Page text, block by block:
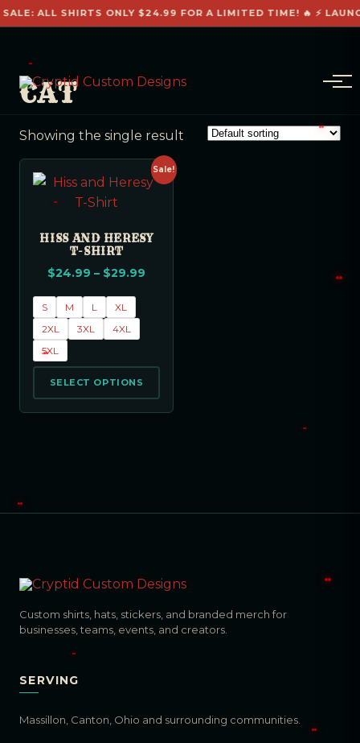
ALL SHIRTS ONLY $24.99 FOR A LIMITED TIME! 🔥 ⚡
CAT
Showing the single result
Sale!
HISS AND HERESY
T-SHIRT
$24.99 – $29.99
S M L
XL
2XL
3XL
4XL
5XL
SELECT OPTIONS
Custom shirts, hats, stickers, and branded merch for
businesses, teams, events, and creators.
SERVING
Massillon, Canton, Ohio and surrounding communities.